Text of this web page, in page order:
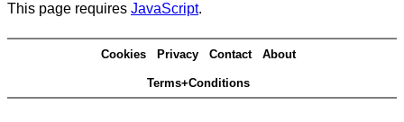
This page requires JavaScript.
Cookies Privacy Contact About
Terms+Conditions